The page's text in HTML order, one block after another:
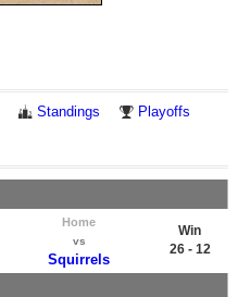
Standings Playoffs
Home
vs
Squirrels
Win
26 - 12